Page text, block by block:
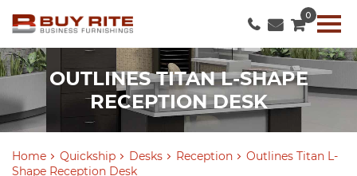
0
OUTLINES TITAN L-SHAPE
RECEPTION DESK
Home Quickship Desks Reception
Outlines Titan L-
Shape Reception Desk